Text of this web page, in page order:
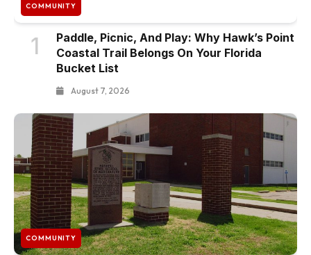
COMMUNITY
1
Paddle, Picnic, And Play: Why Hawk’s Point
Coastal Trail Belongs On Your Florida
Bucket List
August 7, 2026
COMMUNITY